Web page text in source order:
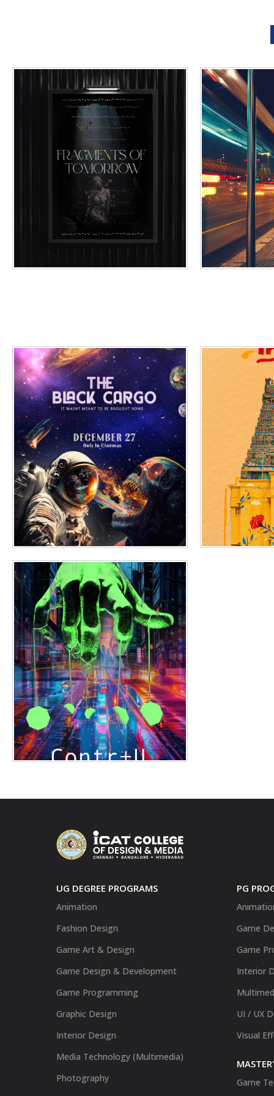
UG DEGREE PROGRAMS
Animation
Fashion Design
Game Art & Design
Game Design & Development
Game Programming
Graphic Design
Interior Design
Media Technology (Multimedia)
Photography
PG
Game
Game
Interior
UI / UX
Visual
Game